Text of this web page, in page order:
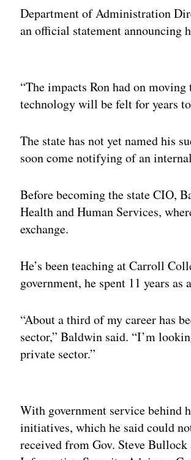
Department of Administration
an official statement announcing
“The impacts Ron had on
technology will be felt for years
The state has not yet named his
soon come notifying of an
Before becoming the state CIO,
Health and Human Services,
exchange.
He’s been teaching at Carroll
government, he spent 11 years
“About a third of my career has
sector,” Baldwin said. “I’m
private sector.”
With government service behind
initiatives, which he said could
received from Gov. Steve